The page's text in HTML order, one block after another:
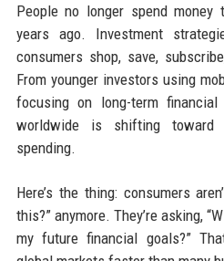
People no longer spend
years ago. Investment
consumers shop, save,
From younger investors using
focusing on long-term financial
worldwide is shifting toward
spending.
Here’s the thing: consumers
this?” anymore. They’re asking,
my future financial goals?”